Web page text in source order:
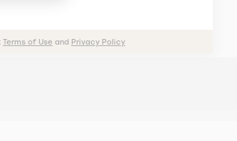
Terms of Use and Privacy Policy